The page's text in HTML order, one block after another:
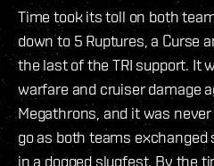
Time took its toll on both
down to 5 Ruptures, a Curse
the last of the TRI support. It
warfare and cruiser damage
Megathrons, and it was
go as both teams
in a dogged slugfest. By the